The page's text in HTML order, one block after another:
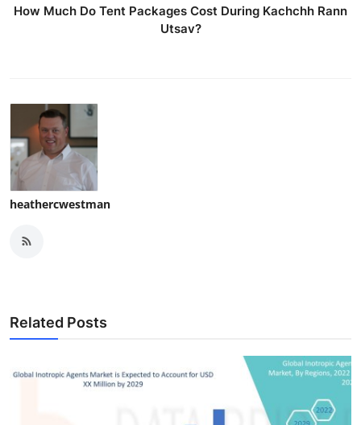
How Much Do Tent Packages Cost During Kachchh Rann
Utsav?
heathercwestman
Related Posts